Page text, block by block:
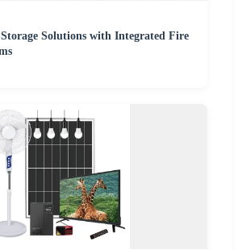
Solutions with Integrated Fire